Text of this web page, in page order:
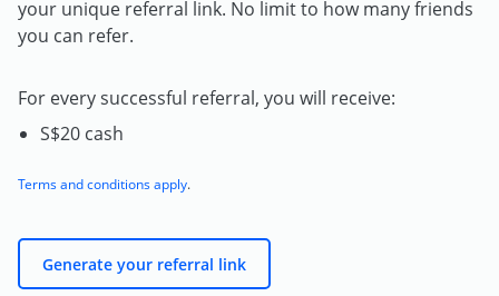
your unique referral link. No limit to how many friends
you can refer.
For every successful referral, you will receive:
S$20 cash
Terms and conditions apply.
Generate your referral link